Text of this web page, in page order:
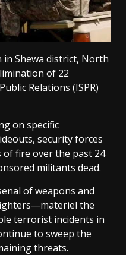
in Shewa district, North
of 22
Relations (ISPR)
on specific
security forces
of fire over the past 24
militants dead.
of weapons and
the
terrorist incidents in
to sweep the
threats.